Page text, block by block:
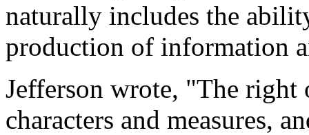
naturally includes the
production of information
Jefferson wrote, "The
characters and measures,